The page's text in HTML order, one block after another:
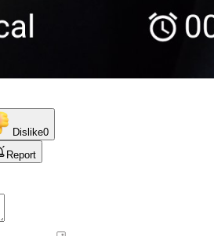
Dislike0
Report